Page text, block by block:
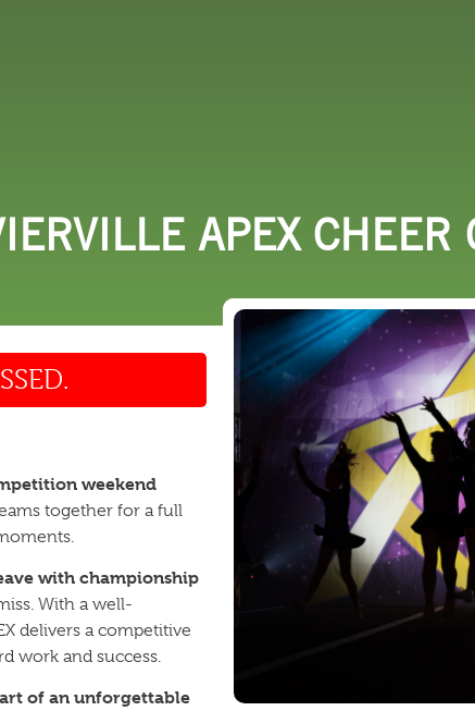
APEX
weekend
together for a full
with championship
With a well-
delivers a competitive
work and success.
of an unforgettable